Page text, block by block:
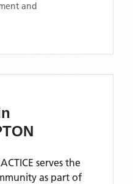
and
serves the
as part of